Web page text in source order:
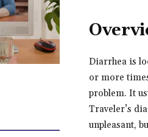
Diarrhea is
or more
problem. It
Traveler’s
unpleasant,